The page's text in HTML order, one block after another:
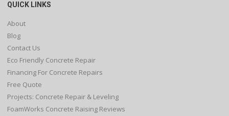
QUICK LINKS
About
Blog
Contact Us
Eco Friendly Concrete Repair
Financing For Concrete Repairs
Free Quote
Projects: Concrete Repair & Leveling
FoamWorks Concrete Raising Reviews